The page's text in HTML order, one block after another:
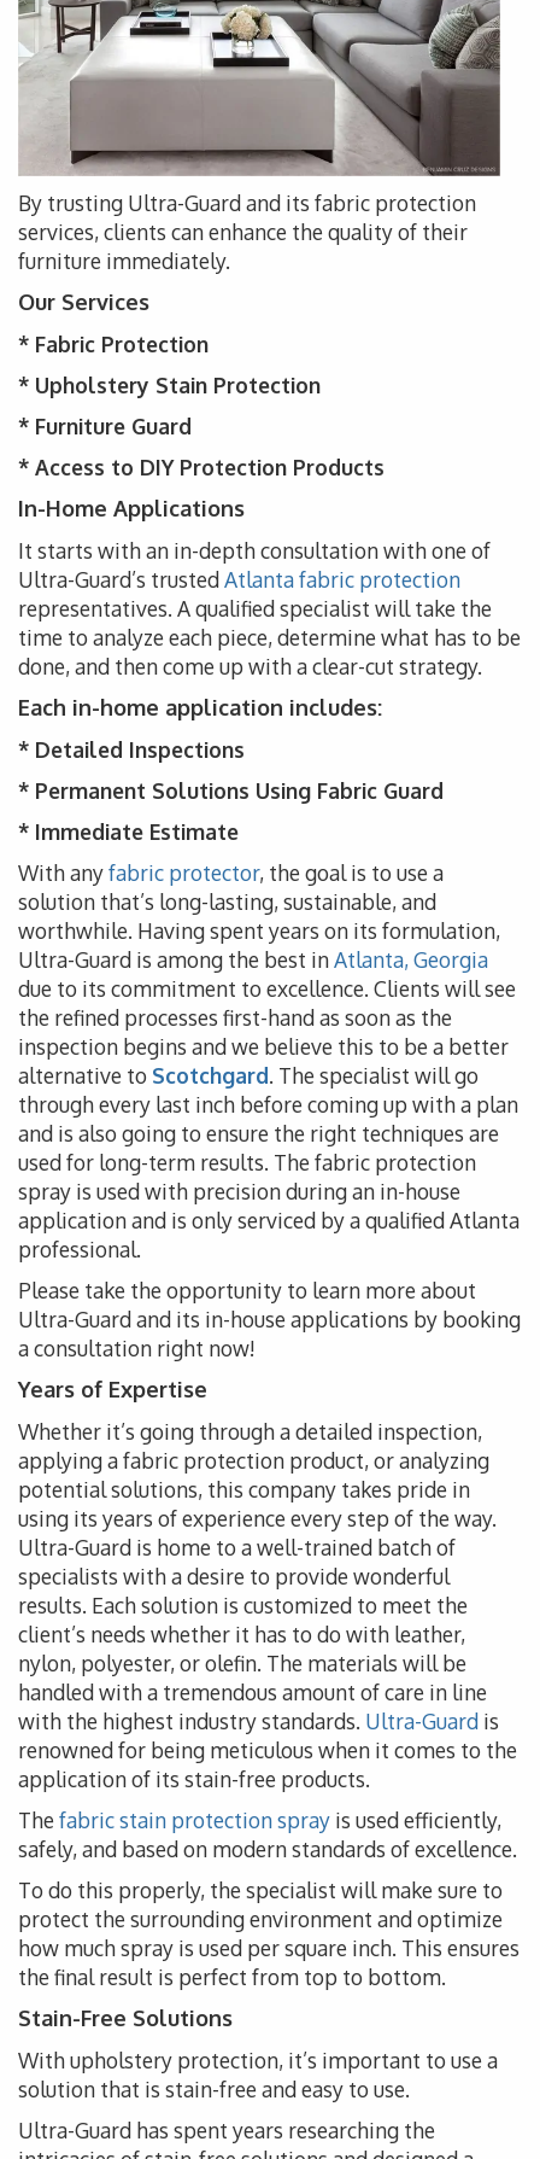
By trusting Ultra-Guard and its fabric protection
services, clients can enhance the quality of their
furniture immediately.
Our Services
* Fabric Protection
* Upholstery Stain Protection
* Furniture Guard
* Access to DIY Protection Products
In-Home Applications
It starts with an in-depth consultation with one of
Ultra-Guard’s trustedAtlanta fabric protection
representatives. A qualified specialist will take the
time to analyze each piece, determine what has to be
done, and then come up with a clear-cut strategy.
Each in-home application includes:
* Detailed Inspections
* Permanent Solutions Using Fabric Guard
* Immediate Estimate
With anyfabric protector, the goal is to use a
solution that’s long-lasting, sustainable, and
worthwhile. Having spent years on its formulation,
Ultra-Guard is among the best inAtlanta, Georgia
due to its commitment to excellence. Clients will see
the refined processes first-hand as soon as the
inspection begins and we believe this to be a better
alternative to Scotchgard. The specialist will go
through every last inch before coming up with a plan
and is also going to ensure the right techniques are
used for long-term results. The fabric protection
spray is used with precision during an in-house
application and is only serviced by a qualified Atlanta
professional.
Please take the opportunity to learn more about
Ultra-Guard and its in-house applications by booking
a consultation right now!
Years of Expertise
Whether it’s going through a detailed inspection,
applying a fabric protection product, or analyzing
potential solutions, this company takes pride in
using its years of experience every step of the way.
Ultra-Guard is home to a well-trained batch of
specialists with a desire to provide wonderful
results. Each solution is customized to meet the
client’s needs whether it has to do with leather,
nylon, polyester, or olefin. The materials will be
handled with a tremendous amount of care in line
with the highest industry standards. Ultra-Guard is
renowned for being meticulous when it comes to the
application of its stain-free products.
Thefabric stain protection spray is used efficiently,
safely, and based on modern standards of excellence.
To do this properly, the specialist will make sure to
protect the surrounding environment and optimize
how much spray is used per square inch. This ensures
the final result is perfect from top to bottom.
Stain-Free Solutions
With upholstery protection, it’s important to use a
solution that is stain-free and easy to use.
Ultra-Guard has spent years researching the